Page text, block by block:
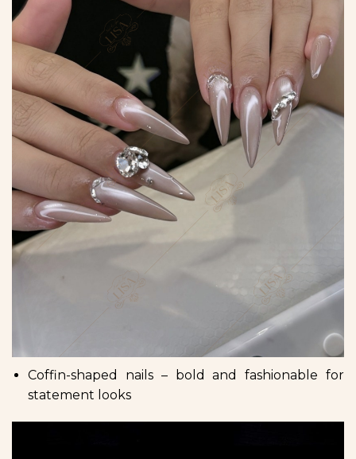
Coffin-shaped nails – bold and fashionable for
statement looks